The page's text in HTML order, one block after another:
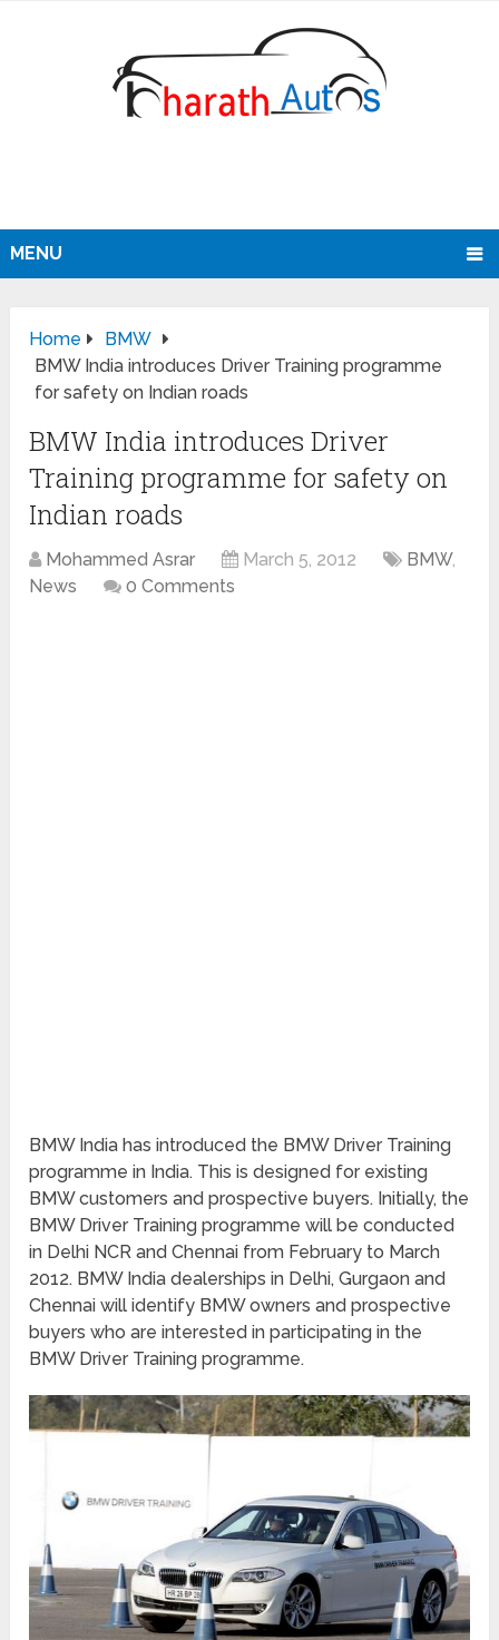
MENU
Home
BMW
BMW India introduces Driver Training programme
for safety on Indian roads
BMW India introduces Driver
Training programme for safety on
Indian roads
Mohammed Asrar March 5, 2012 BMW,
News
0 Comments
BMW India has introduced the BMW Driver Training
programme in India. This is designed for existing
BMW customers and prospective buyers. Initially, the
BMW Driver Training programme will be conducted
in Delhi NCR and Chennai from February to March
2012. BMW India dealerships in Delhi, Gurgaon and
Chennai will identify BMW owners and prospective
buyers who are interested in participating in the
BMW Driver Training programme.